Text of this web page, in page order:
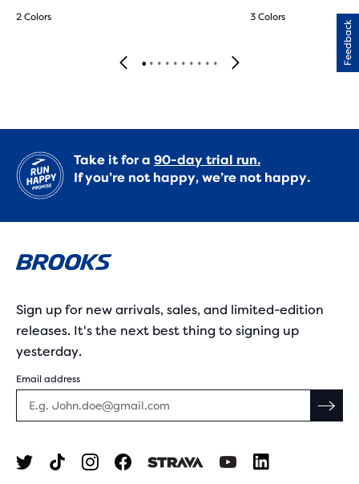
2 Colors 3 Colors
Take it for a 90-day trial run.
If you’re not happy, we’re not happy.
Sign up for new arrivals, sales, and limited-edition
releases. It's the next best thing to signing up
yesterday.
Email address
Feedback